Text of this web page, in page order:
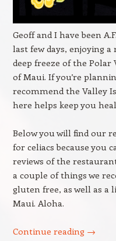
Geoff and I have been
last few days, enjoying
deep freeze of the Polar
of Maui. If you’re
recommend the Valley
here helps keep you
Below you will find our
for celiacs because you
reviews of the
a couple of things we
gluten free, as well as a
Maui. Aloha.
Continue reading →